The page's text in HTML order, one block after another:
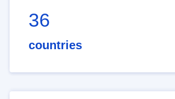
36
countries